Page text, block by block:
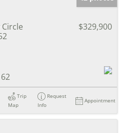
$329,900
62
Trip
Map
Request
Info
Appointment